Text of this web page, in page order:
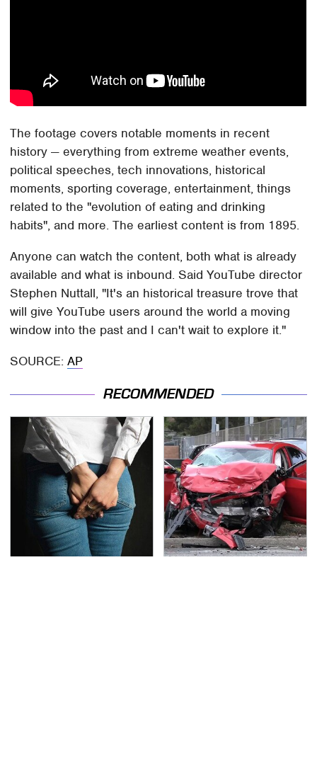
The footage covers notable moments in recent
history — everything from extreme weather events,
political speeches, tech innovations, historical
moments, sporting coverage, entertainment, things
related to the "evolution of eating and drinking
habits", and more. The earliest content is from 1895.
Anyone can watch the content, both what is already
available and what is inbound. Said YouTube director
Stephen Nuttall, "It's an historical treasure trove that
will give YouTube users around the world a moving
window into the past and I can't wait to explore it."
SOURCE:AP
RECOMMENDED